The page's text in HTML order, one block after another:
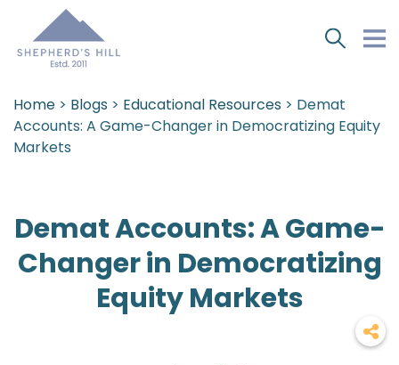
Home > Blogs > Educational Resources > Demat
Accounts: A Game-Changer in Democratizing Equity
Markets
Demat Accounts: A Game-
Changer in Democratizing
Equity Markets